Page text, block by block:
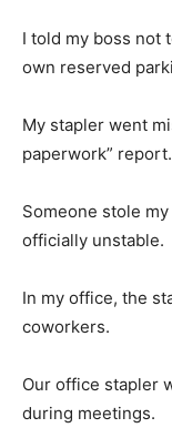
I told my boss not
own reserved
My stapler went
paperwork” report.
Someone stole
officially unstable.
In my office, the
coworkers.
Our office stapler
during meetings.